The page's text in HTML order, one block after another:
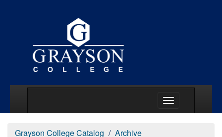
Grayson College Catalog
Archive